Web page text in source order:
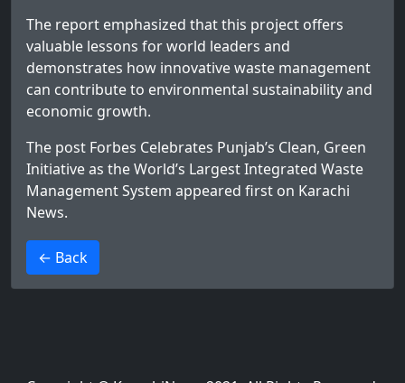
The report emphasized that this project offers
valuable lessons for world leaders and
demonstrates how innovative waste management
can contribute to environmental sustainability and
economic growth.
The post Forbes Celebrates Punjab’s Clean, Green
Initiative as the World’s Largest Integrated Waste
Management System appeared first on Karachi
News.
← Back
>